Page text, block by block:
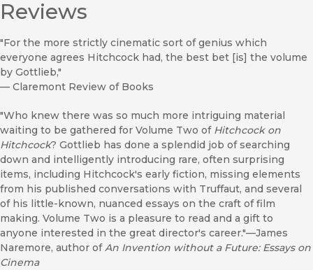
Reviews
"For the more strictly cinematic sort of genius which
everyone agrees Hitchcock had, the best bet [is] the volume
by Gottlieb,"
— Claremont Review of Books
"Who knew there was so much more intriguing material
waiting to be gathered for Volume Two of Hitchcock on
Hitchcock? Gottlieb has done a splendid job of searching
down and intelligently introducing rare, often surprising
items, including Hitchcock's early fiction, missing elements
from his published conversations with Truffaut, and several
of his little-known, nuanced essays on the craft of film
making. Volume Two is a pleasure to read and a gift to
anyone interested in the great director's career."—James
Naremore, author ofAn Invention without a Future: Essays on
Cinema